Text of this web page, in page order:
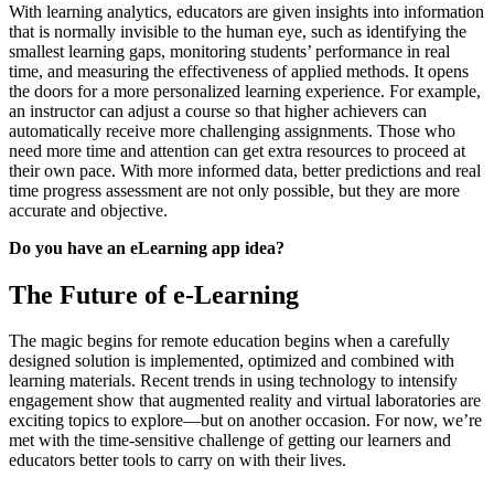
With learning analytics, educators are given insights into information
that is normally invisible to the human eye, such as identifying the
smallest learning gaps, monitoring students’ performance in real
time, and measuring the effectiveness of applied methods. It opens
the doors for a more personalized learning experience. For example,
an instructor can adjust a course so that higher achievers can
automatically receive more challenging assignments. Those who
need more time and attention can get extra resources to proceed at
their own pace. With more informed data, better predictions and real
time progress assessment are not only possible, but they are more
accurate and objective.
Do you have an eLearning app idea?
The Future of e‑Learning
The magic begins for remote education begins when a carefully
designed solution is implemented, optimized and combined with
learning materials. Recent trends in using technology to intensify
engagement show that augmented reality and virtual laboratories are
exciting topics to explore—but on another occasion. For now, we’re
met with the time-sensitive challenge of getting our learners and
educators better tools to carry on with their lives.